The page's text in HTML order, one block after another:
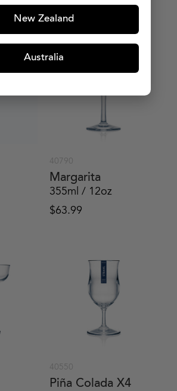
PRODUCTS
40790
Margarita
355ml / 12oz
$63.99
40550
Piña Colada X4
New Zealand
Australia